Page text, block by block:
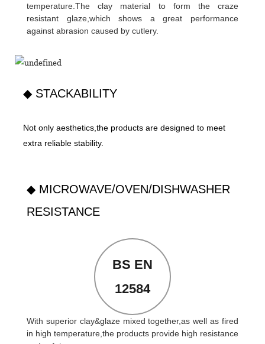
temperature.The clay material to form the craze
resistant glaze,which shows a great performance
against abrasion caused by cutlery.
◆ STACKABILITY
Not only aesthetics,the products are designed to meet
extra reliable stability.
◆ MICROWAVE/OVEN/DISHWASHER
RESISTANCE
BS EN
12584
With superior clay&glaze mixed together,as well as fired
in high temperature,the products provide high resistance